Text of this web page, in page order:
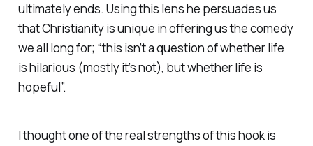
ultimately ends. Using this lens he persuades us
that Christianity is unique in offering us the comedy
we all long for; “this isn’t a question of whether life
is hilarious (mostly it’s not), but whether life is
hopeful”.
I thought one of the real strengths of this hook is